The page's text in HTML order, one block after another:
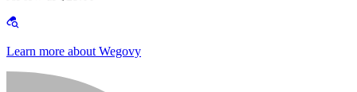
Learn more about Wegovy